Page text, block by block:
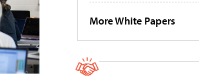
More White Papers